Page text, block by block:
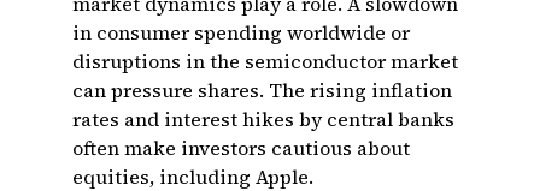
in consumer spending worldwide or
disruptions in the semiconductor market
can pressure shares. The rising inflation
rates and interest hikes by central banks
often make investors cautious about
equities, including Apple.